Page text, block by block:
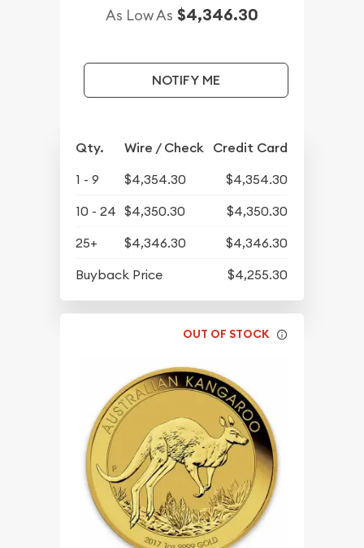
As Low As $4,346.30
NOTIFY ME
Qty. Wire / Check Credit Card
1 - 9 $4,354.30
$4,354.30
10 - 24 $4,350.30
$4,350.30
25+
$4,346.30
$4,346.30
Buyback Price
$4,255.30
OUT OF STOCK